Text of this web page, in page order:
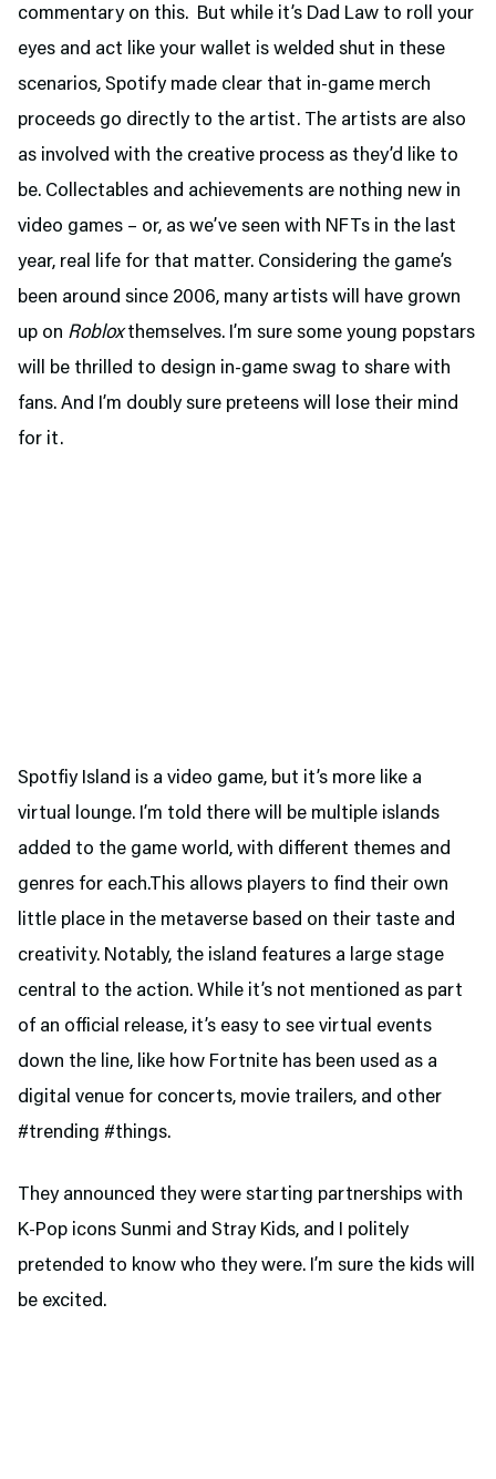
commentary on this. But while it’s Dad Law to roll your
eyes and act like your wallet is welded shut in these
scenarios, Spotify made clear that in-game merch
proceeds go directly to the artist. The artists are also
as involved with the creative process as they’d like to
be. Collectables and achievements are nothing new in
video games – or, as we’ve seen with NFTs in the last
year, real life for that matter. Considering the game’s
been around since 2006, many artists will have grown
up on Robloxthemselves. I’m sure some young popstars
will be thrilled to design in-game swag to share with
fans. And I’m doubly sure preteens will lose their mind
for it.
Spotfiy Island is a video game, but it’s more like a
virtual lounge. I’m told there will be multiple islands
added to the game world, with different themes and
genres for each.This allows players to find their own
little place in the metaverse based on their taste and
creativity. Notably, the island features a large stage
central to the action. While it’s not mentioned as part
of an official release, it’s easy to see virtual events
down the line, like how Fortnite has been used as a
digital venue for concerts, movie trailers, and other
#trending #things.
They announced they were starting partnerships with
K-Pop icons Sunmi and Stray Kids, and I politely
pretended to know who they were. I’m sure the kids will
be excited.